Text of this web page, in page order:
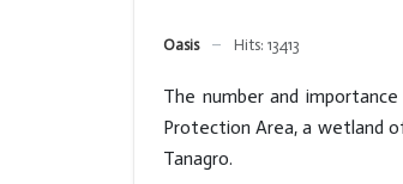
Oasis Hits: 13413
The number and
Protection Area, a wetland
Tanagro.